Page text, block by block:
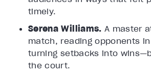
timely.
Serena Williams. A master
match, reading opponents
turning setbacks into
the court.